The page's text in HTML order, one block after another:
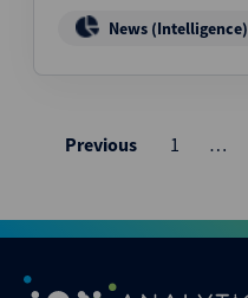
News (Intelligence)
Previous 1 …